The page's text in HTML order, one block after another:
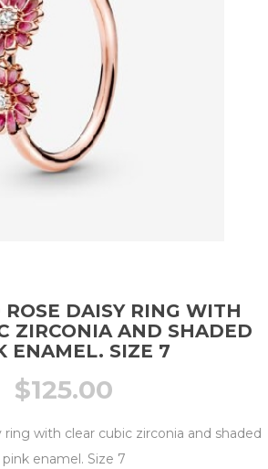
DAISY RING WITH
ZIRCONIA AND SHADED
ENAMEL. SIZE 7
$125.00
ring with clear cubic zirconia and shaded
pink enamel. Size 7